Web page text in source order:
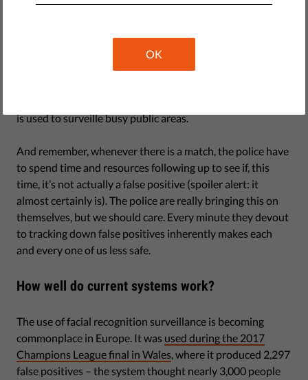
and companies develop their own proprietary systems. Yet
even if with a successful-match rate above 97 percent,
which Facebook claims to have achieved, this would still
is used to surveille busy public areas.
And remember, whenever there is a match, the police have
to spend time and resources following up to see if, this
time, it’s not actually a false positive (spoiler alert: it
almost certainly is). The police are really bringing this on
themselves, but we should care. Every minute they devout
to tracking down false positives inherently makes each
and every one of us less safe.
How well do current systems work?
The use of facial recognition surveillance is becoming
commonplace in Europe. It was used during the 2017
Champions League final in Wales, where it produced 2,297
false positives – the system thought nearly 3,000 people
OK